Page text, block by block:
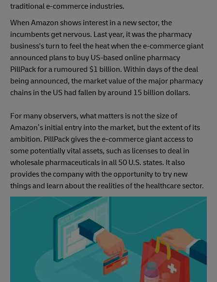
traditional e-commerce industries.
When Amazon shows interest in a new sector, the
incumbents get nervous. Last year, it was the pharmacy
business's turn to feel the heat when the e-commerce giant
announced plans to buy US-based online pharmacy
PillPack for a rumoured $1 billion. Within days of the deal
being announced, the market value of the major pharmacy
chains in the US had fallen by around 15 billion dollars.
For many observers, what matters is not the size of
Amazon’s initial entry into the market, but the extent of its
ambition. PillPack gives the e-commerce giant access to
some potentially vital assets, such as licenses to deal in
wholesale pharmaceuticals in all 50 U.S. states. It also
provides the company with the opportunity to try new
things and learn about the realities of the healthcare sector.